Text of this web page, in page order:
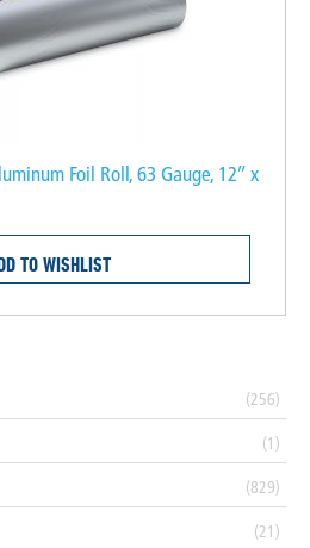
Foil Roll, 63 Gauge, 12″ x
TO WISHLIST
(256)
(1)
(829)
(21)